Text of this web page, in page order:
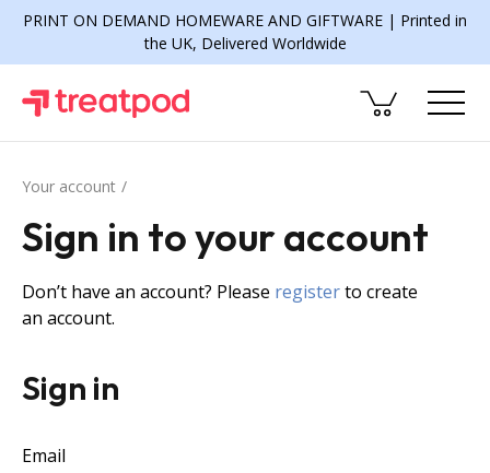
PRINT ON DEMAND HOMEWARE AND GIFTWARE | Printed in
the UK, Delivered Worldwide
Your account
Sign in to your account
Don’t have an account? Please registerto create
an account.
Sign in
Email